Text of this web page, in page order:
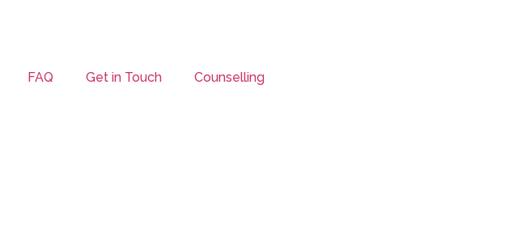
FAQ Get in Touch Counselling